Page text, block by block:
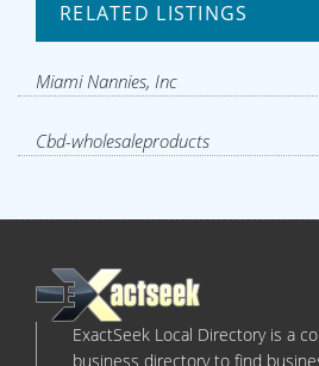
RELATED LISTINGS
Miami Nannies, Inc
Cbd-wholesaleproducts
ExactSeek Local Directory is a
business directory to find